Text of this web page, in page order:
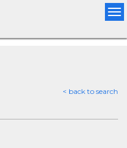
< back to search